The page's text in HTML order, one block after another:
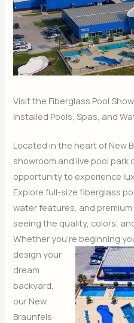
Visit the Fiberglass Pool
Installed Pools, Spas, and
Located in the heart of New
showroom and live pool
opportunity to experience
Explore full-size fiberglass
water features, and
seeing the quality, colors,
Whether you’re beginning
design your
dream
backyard,
our New
Braunfels